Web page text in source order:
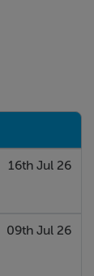
16th Jul 26
09th Jul 26